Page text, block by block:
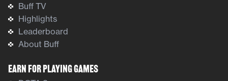
Buff TV
Highlights
Leaderboard
About Buff
Earn For Playing Games